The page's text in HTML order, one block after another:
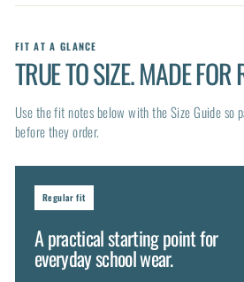
FIT AT A GLANCE
TRUE TO SIZE. MADE FOR
Use the fit notes below with the Size Guide so
before they order.
Regular fit
A practical starting point for
everyday school wear.